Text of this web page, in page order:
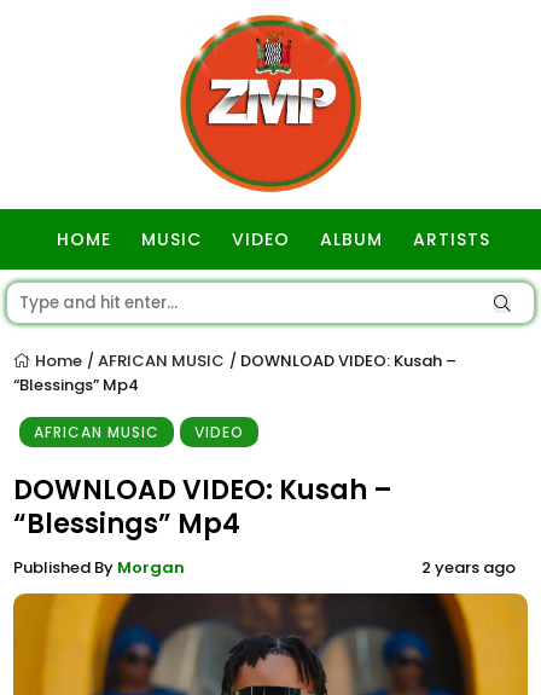
HOME MUSIC VIDEO ALBUM ARTISTS
Home / AFRICAN MUSIC / DOWNLOAD VIDEO: Kusah –
“Blessings” Mp4
AFRICAN MUSIC VIDEO
DOWNLOAD VIDEO: Kusah –
“Blessings” Mp4
Published By Morgan 2 years ago